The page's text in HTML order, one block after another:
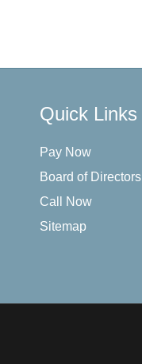
Quick Links
Pay Now
Board of Directors
Call Now
Sitemap